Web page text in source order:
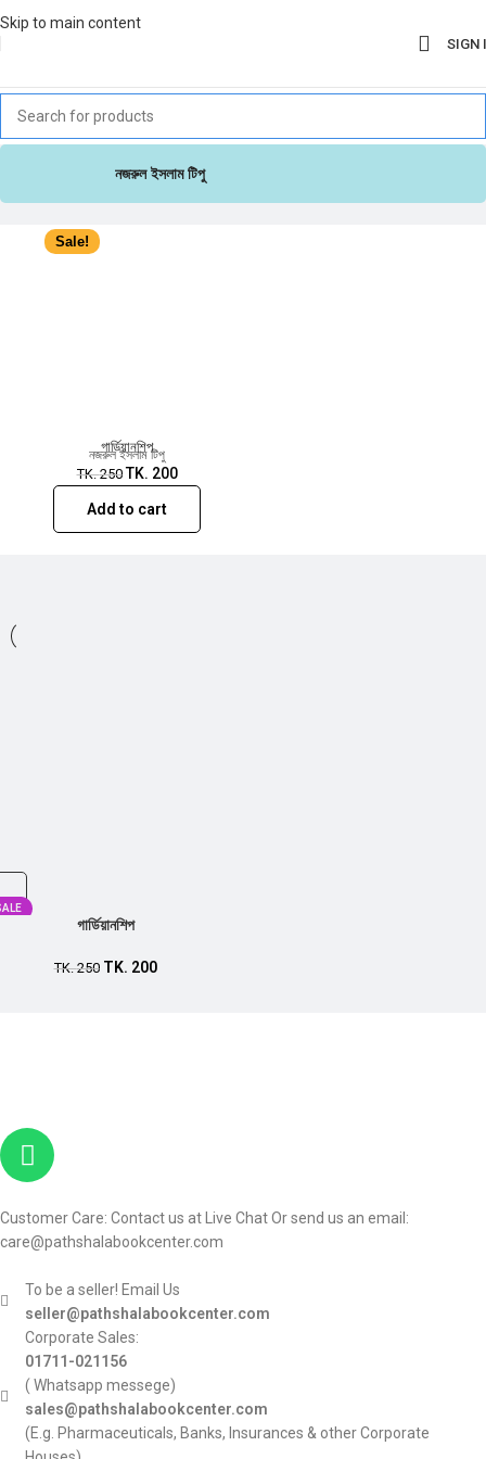
Skip to main content
SIGN
নজরুল ইসলাম টিপু
Sale!
গার্ডিয়ানশিপ
নজরুল ইসলাম টিপু
TK.250 TK. 200
Add to cart
গার্ডিয়ানশিপ
TK.250 TK. 200
Customer Care: Contact us at Live Chat Or send us an email:
care@pathshalabookcenter.com
To be a seller! Email Us
seller@pathshalabookcenter.com
Corporate Sales:
01711-021156
( Whatsapp messege)
sales@pathshalabookcenter.com
(E.g. Pharmaceuticals, Banks, Insurances & other Corporate